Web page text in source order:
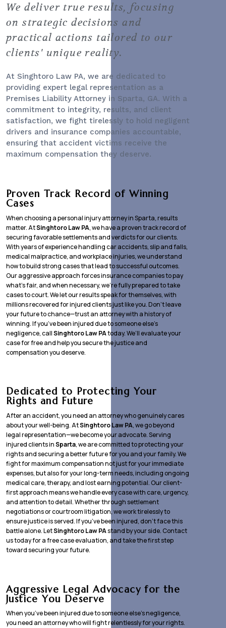
We deliver true results, focusing
on strategic decisions and
practical actions tailored to our
clients' unique reality.
At Singhtoro Law PA, we are dedicated to
providing expert legal representation as a
Premises Liability Attorney in Sparta, GA. With a
commitment to integrity, results, and client
satisfaction, we fight tirelessly to hold negligent
drivers and insurance companies accountable,
ensuring that accident victims receive the
maximum compensation they deserve.
Proven Track Record of Winning
Cases
When choosing a personal injury attorney in Sparta, results
matter. AtSinghtoro Law PA, we have a proven track record of
securing favorable settlements and verdicts for our clients.
With years of experience handling car accidents, slip and falls,
medical malpractice, and workplace injuries, we understand
how to build strong cases that lead to successful outcomes.
Our aggressive approach forces insurance companies to pay
what’s fair, and when necessary, we’re fully prepared to take
cases to court. We let our results speak for themselves, with
millions recovered for injured clients just like you. Don’t leave
your future to chance—trust an attorney with a history of
winning. If you’ve been injured due to someone else’s
negligence, callSinghtoro Law PAtoday. We’ll evaluate your
case for free and help you secure the justice and
compensation you deserve.
Dedicated to Protecting Your
Rights and Future
After an accident, you need an attorney who genuinely cares
about your well-being. AtSinghtoro Law PA, we go beyond
legal representation—we become your advocate. Serving
injured clients inSparta, we are committed to protecting your
rights and securing a better future for you and your family. We
fight for maximum compensation not just for your immediate
expenses, but also for your long-term needs, including ongoing
medical care, therapy, and lost earning potential. Our client-
first approach means we handle every case with care, urgency,
and attention to detail. Whether through settlement
negotiations or courtroom litigation, we work tirelessly to
ensure justice is served. If you’ve been injured, don’t face this
battle alone. LetSinghtoro Law PAstand by your side. Contact
us today for a free case evaluation, and take the first step
toward securing your future.
Aggressive Legal Advocacy for the
Justice You Deserve
When you’ve been injured due to someone else’s negligence,
you need an attorney who will fight relentlessly for your rights.